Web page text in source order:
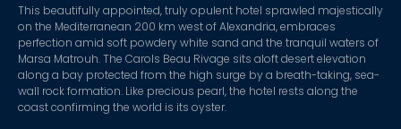
This beautifully appointed, truly opulent hotel sprawled majestically
on the Mediterranean 200 km west of Alexandria, embraces
perfection amid soft powdery white sand and the tranquil waters of
Marsa Matrouh. The Carols Beau Rivage sits aloft desert elevation
along a bay protected from the high surge by a breath-taking, sea-
wall rock formation. Like precious pearl, the hotel rests along the
coast confirming the world is its oyster.